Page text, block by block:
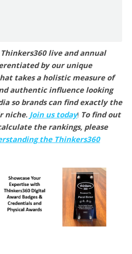
live and annual
by our unique
takes a holistic measure of
authentic influence looking
so brands can find exactly the
niche. Join us today! To find out
the rankings, please
the Thinkers360